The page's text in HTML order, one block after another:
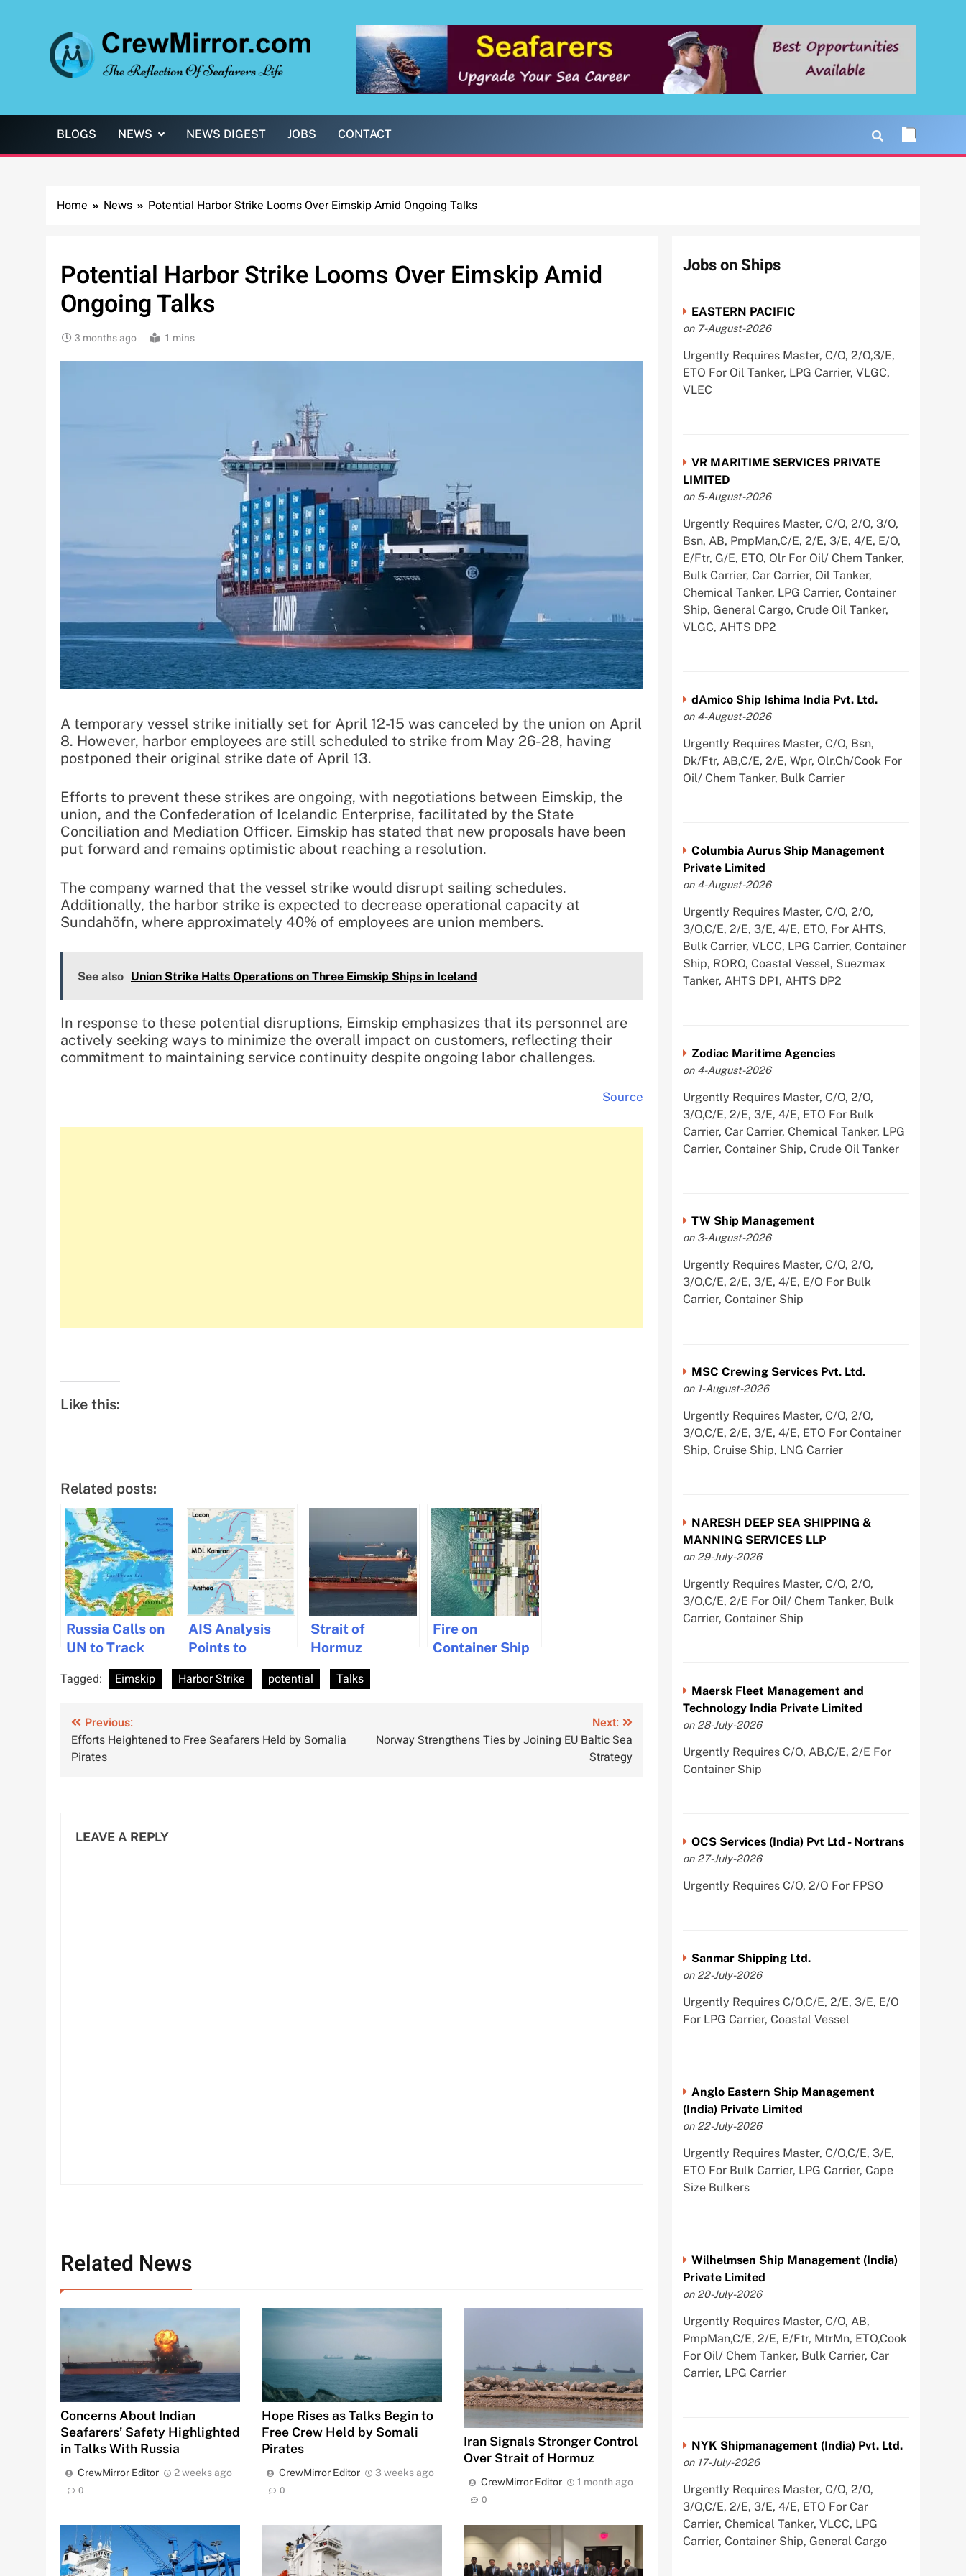
BLOGS NEWS NEWS DIGEST JOBS CONTACT
Home News Potential Harbor Strike Looms Over Eimskip Amid Ongoing Talks
Potential Harbor Strike Looms Over Eimskip Amid
Ongoing Talks
3 months ago 1 mins
A temporary vessel strike initially set for April 12-15 was canceled by the union on April
8. However, harbor employees are still scheduled to strike from May 26-28, having
postponed their original strike date of April 13.
Efforts to prevent these strikes are ongoing, with negotiations between Eimskip, the
union, and the Confederation of Icelandic Enterprise, facilitated by the State
Conciliation and Mediation Officer. Eimskip has stated that new proposals have been
put forward and remains optimistic about reaching a resolution.
The company warned that the vessel strike would disrupt sailing schedules.
Additionally, the harbor strike is expected to decrease operational capacity at
Sundahöfn, where approximately 40% of employees are union members.
See also Union Strike Halts Operations on Three Eimskip Ships in Iceland
In response to these potential disruptions, Eimskip emphasizes that its personnel are
actively seeking ways to minimize the overall impact on customers, reflecting their
commitment to maintaining service continuity despite ongoing labor challenges.
Source
Like this:
Related posts:
Russia Calls on
UN to Track
Potential
Attacks on
Worldwide
AIS Analysis
Points to
Potential
Iranian Ship
Strait of
Hormuz
Navigation
Halts After US-
Fire on
Container Ship
Tagged: Eimskip Harbor Strike potential Talks
Post
navigation
Previous:
Efforts Heightened to Free Seafarers Held by Somalia
Pirates
Next:
Norway Strengthens Ties by Joining EU Baltic Sea
Strategy
LEAVE A REPLY
Related News
Concerns About Indian
Seafarers’ Safety Highlighted
in Talks With Russia
CrewMirror Editor 2 weeks ago
0
Hope Rises as Talks Begin to
Free Crew Held by Somali
Pirates
CrewMirror Editor 3 weeks ago
0
Iran Signals Stronger Control
Over Strait of Hormuz
CrewMirror Editor 1 month ago
0
Jobs on Ships
EASTERN PACIFIC
on 7-August-2026
Urgently Requires Master, C/O, 2/O,3/E,
ETO For Oil Tanker, LPG Carrier, VLGC,
VLEC
VR MARITIME SERVICES PRIVATE
LIMITED
on 5-August-2026
Urgently Requires Master, C/O, 2/O, 3/O,
Bsn, AB, PmpMan,C/E, 2/E, 3/E, 4/E, E/O,
E/Ftr, G/E, ETO, Olr For Oil/ Chem Tanker,
Bulk Carrier, Car Carrier, Oil Tanker,
Chemical Tanker, LPG Carrier, Container
Ship, General Cargo, Crude Oil Tanker,
VLGC, AHTS DP2
dAmico Ship Ishima India Pvt. Ltd.
on 4-August-2026
Urgently Requires Master, C/O, Bsn,
Dk/Ftr, AB,C/E, 2/E, Wpr, Olr,Ch/Cook For
Oil/ Chem Tanker, Bulk Carrier
Columbia Aurus Ship Management
Private Limited
on 4-August-2026
Urgently Requires Master, C/O, 2/O,
3/O,C/E, 2/E, 3/E, 4/E, ETO, For AHTS,
Bulk Carrier, VLCC, LPG Carrier, Container
Ship, RORO, Coastal Vessel, Suezmax
Tanker, AHTS DP1, AHTS DP2
Zodiac Maritime Agencies
on 4-August-2026
Urgently Requires Master, C/O, 2/O,
3/O,C/E, 2/E, 3/E, 4/E, ETO For Bulk
Carrier, Car Carrier, Chemical Tanker, LPG
Carrier, Container Ship, Crude Oil Tanker
TW Ship Management
on 3-August-2026
Urgently Requires Master, C/O, 2/O,
3/O,C/E, 2/E, 3/E, 4/E, E/O For Bulk
Carrier, Container Ship
MSC Crewing Services Pvt. Ltd.
on 1-August-2026
Urgently Requires Master, C/O, 2/O,
3/O,C/E, 2/E, 3/E, 4/E, ETO For Container
Ship, Cruise Ship, LNG Carrier
NARESH DEEP SEA SHIPPING &
MANNING SERVICES LLP
on 29-July-2026
Urgently Requires Master, C/O, 2/O,
3/O,C/E, 2/E For Oil/ Chem Tanker, Bulk
Carrier, Container Ship
Maersk Fleet Management and
Technology India Private Limited
on 28-July-2026
Urgently Requires C/O, AB,C/E, 2/E For
Container Ship
OCS Services (India) Pvt Ltd - Nortrans
on 27-July-2026
Urgently Requires C/O, 2/O For FPSO
Sanmar Shipping Ltd.
on 22-July-2026
Urgently Requires C/O,C/E, 2/E, 3/E, E/O
For LPG Carrier, Coastal Vessel
Anglo Eastern Ship Management
(India) Private Limited
on 22-July-2026
Urgently Requires Master, C/O,C/E, 3/E,
ETO For Bulk Carrier, LPG Carrier, Cape
Size Bulkers
Wilhelmsen Ship Management (India)
Private Limited
on 20-July-2026
Urgently Requires Master, C/O, AB,
PmpMan,C/E, 2/E, E/Ftr, MtrMn, ETO,Cook
For Oil/ Chem Tanker, Bulk Carrier, Car
Carrier, LPG Carrier
NYK Shipmanagement (India) Pvt. Ltd.
on 17-July-2026
Urgently Requires Master, C/O, 2/O,
3/O,C/E, 2/E, 3/E, 4/E, ETO For Car
Carrier, Chemical Tanker, VLCC, LPG
Carrier, Container Ship, General Cargo